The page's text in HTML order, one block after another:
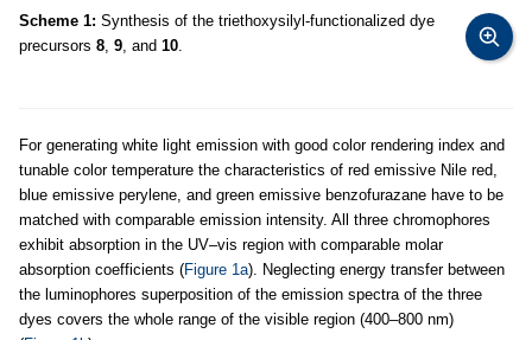
Scheme 1: Synthesis of the triethoxysilyl-functionalized dye
precursors 8, 9, and 10.
For generating white light emission with good color rendering index and
tunable color temperature the characteristics of red emissive Nile red,
blue emissive perylene, and green emissive benzofurazane have to be
matched with comparable emission intensity. All three chromophores
exhibit absorption in the UV–vis region with comparable molar
absorption coefficients (Figure 1a). Neglecting energy transfer between
the luminophores superposition of the emission spectra of the three
dyes covers the whole range of the visible region (400–800 nm)